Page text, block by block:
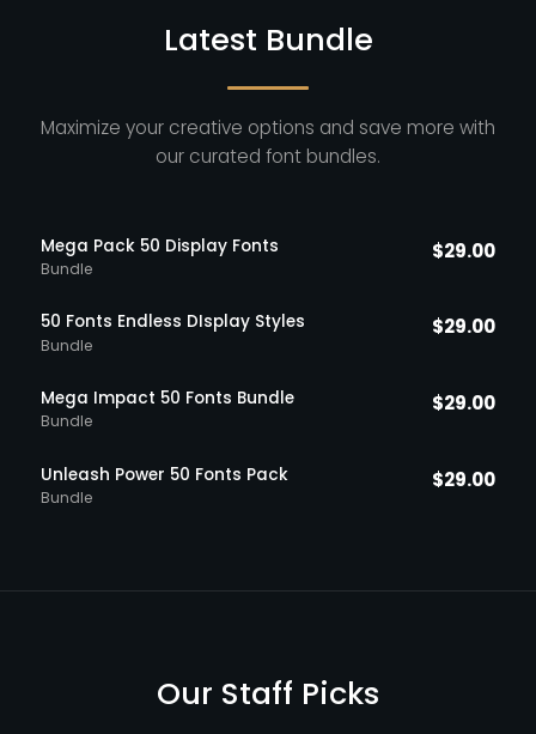
Latest Bundle
Maximize your creative options and save more with
our curated font bundles.
Mega Pack 50 Display Fonts
Bundle
$29.00
50 Fonts Endless DIsplay Styles
Bundle
$29.00
Mega Impact 50 Fonts Bundle
Bundle
$29.00
Unleash Power 50 Fonts Pack
Bundle
$29.00
Our Staff Picks